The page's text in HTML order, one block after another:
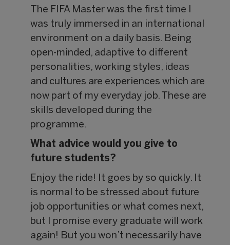
The FIFA Master was the first time I
was truly immersed in an international
environment on a daily basis. Being
open-minded, adaptive to different
personalities, working styles, ideas
and cultures are experiences which are
now part of my everyday job. These are
skills developed during the
programme.
What advice would you give to
future students?
Enjoy the ride! It goes by so quickly. It
is normal to be stressed about future
job opportunities or what comes next,
but I promise every graduate will work
again! But you won’t necessarily have